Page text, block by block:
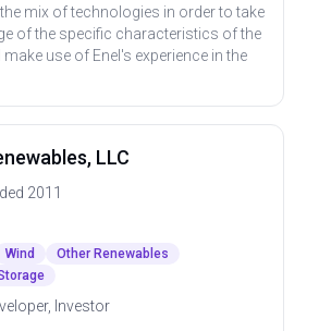
mix of technologies in order to take
of the specific characteristics of the
make use of Enel's experience in the
LLC
2011
Wind
Other Renewables
Investor